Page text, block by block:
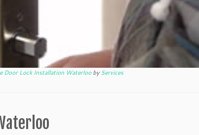
Door Lock Installation WaterloobyServices